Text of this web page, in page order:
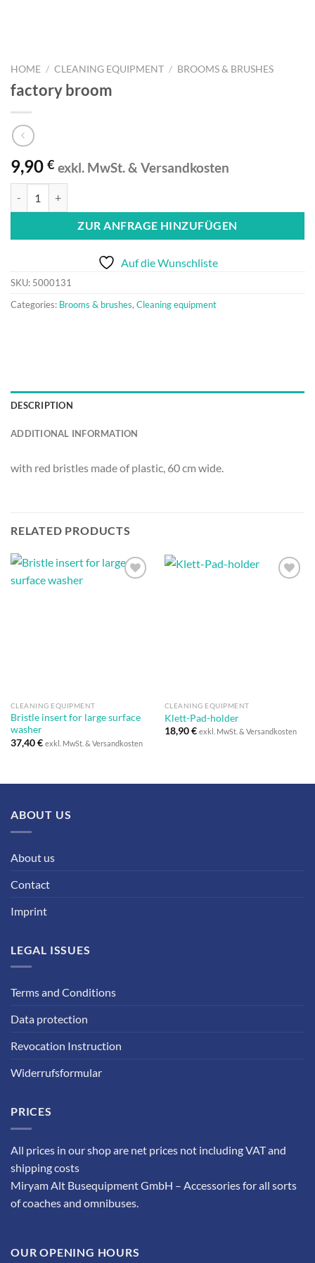
HOME / CLEANING EQUIPMENT / BROOMS & BRUSHES
factory broom
9,90 € exkl. MwSt. & Versandkosten
ZUR ANFRAGE HINZUFÜGEN
Auf die Wunschliste
SKU: 5000131
Categories: Brooms & brushes, Cleaning equipment
DESCRIPTION
ADDITIONAL INFORMATION
with red bristles made of plastic, 60 cm wide.
RELATED PRODUCTS
CLEANING EQUIPMENT
Bristle insert for large surface
washer
37,40€ exkl. MwSt. & Versandkosten
CLEANING EQUIPMENT
Klett-Pad-holder
18,90€ exkl. MwSt. & Versandkosten
ABOUT US
About us
Contact
Imprint
LEGAL ISSUES
Terms and Conditions
Data protection
Revocation Instruction
Widerrufsformular
PRICES
All prices in our shop are net prices not including VAT and
shipping costs
Miryam Alt Busequipment GmbH – Accessories for all sorts
of coaches and omnibuses.
OUR OPENING HOURS